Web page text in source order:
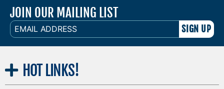
JOIN OUR MAILING LIST
EMAIL
ADDRESS
HOT LINKS!